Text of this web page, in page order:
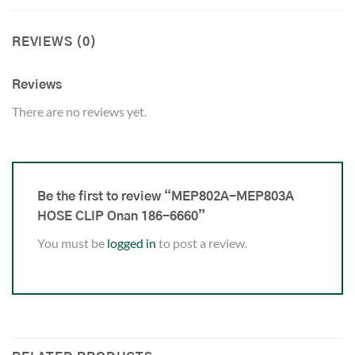
REVIEWS (0)
Reviews
There are no reviews yet.
Be the first to review “MEP802A-MEP803A
HOSE CLIP Onan 186-6660”
You must be logged in to post a review.